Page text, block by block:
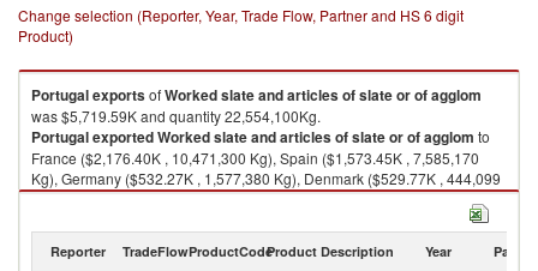
Change selection (Reporter, Year, Trade Flow, Partner and HS 6 digit
Product)
PortugalexportsofWorked slate and articles of slate or of agglom
was $5,719.59K and quantity 22,554,100Kg.
PortugalexportedWorked slate and articles of slate or of agglom to
France ($2,176.40K , 10,471,300 Kg), Spain ($1,573.45K , 7,585,170
Kg), Germany ($532.27K , 1,577,380 Kg), Denmark ($529.77K , 444,099
Kg), United Kingdom ($271.44K , 457,918 Kg).
Reporter TradeFlowProductCodeProduct Description Year Partner